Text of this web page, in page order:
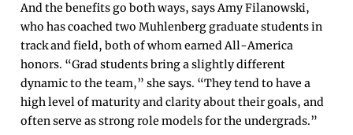
And the benefits go both ways, says Amy Filanowski,
who has coached two Muhlenberg graduate students in
track and field, both of whom earned All-America
honors. “Grad students bring a slightly different
dynamic to the team,” she says. “They tend to have a
high level of maturity and clarity about their goals, and
often serve as strong role models for the undergrads.”